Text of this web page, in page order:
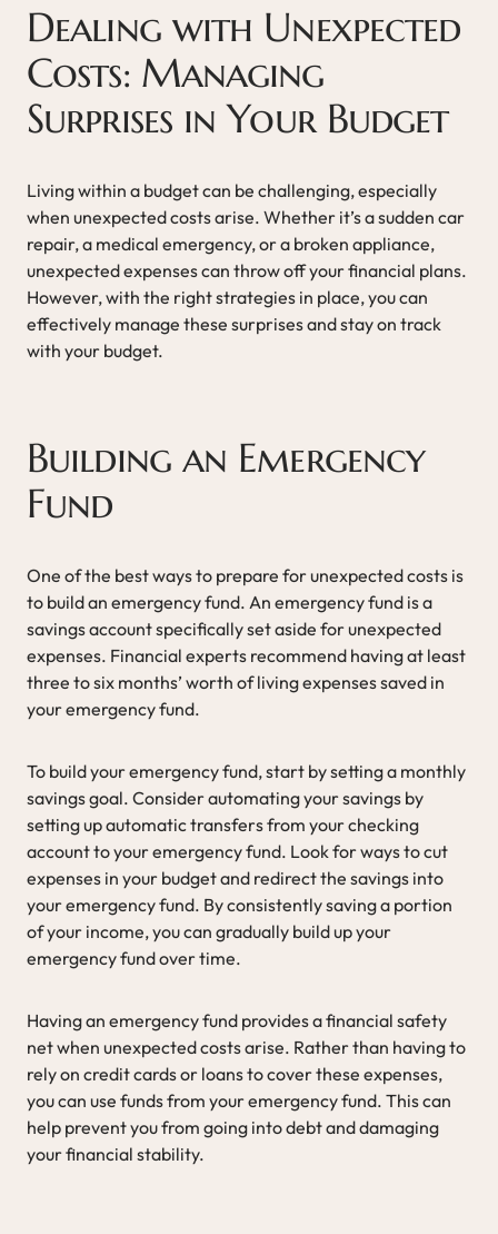
Dealing with Unexpected
Costs: Managing
Surprises in Your Budget
Living within a budget can be challenging, especially
when unexpected costs arise. Whether it’s a sudden car
repair, a medical emergency, or a broken appliance,
unexpected expenses can throw off your financial plans.
However, with the right strategies in place, you can
effectively manage these surprises and stay on track
with your budget.
Building an Emergency
Fund
One of the best ways to prepare for unexpected costs is
to build an emergency fund. An emergency fund is a
savings account specifically set aside for unexpected
expenses. Financial experts recommend having at least
three to six months’ worth of living expenses saved in
your emergency fund.
To build your emergency fund, start by setting a monthly
savings goal. Consider automating your savings by
setting up automatic transfers from your checking
account to your emergency fund. Look for ways to cut
expenses in your budget and redirect the savings into
your emergency fund. By consistently saving a portion
of your income, you can gradually build up your
emergency fund over time.
Having an emergency fund provides a financial safety
net when unexpected costs arise. Rather than having to
rely on credit cards or loans to cover these expenses,
you can use funds from your emergency fund. This can
help prevent you from going into debt and damaging
your financial stability.